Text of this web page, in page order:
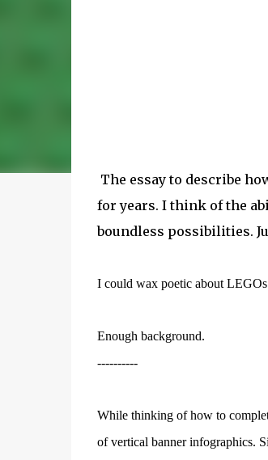
The essay to describe
for years. I think of the
boundless possibilities.
I could wax poetic about
Enough background.
----------
While thinking of how to
of vertical banner infographics.